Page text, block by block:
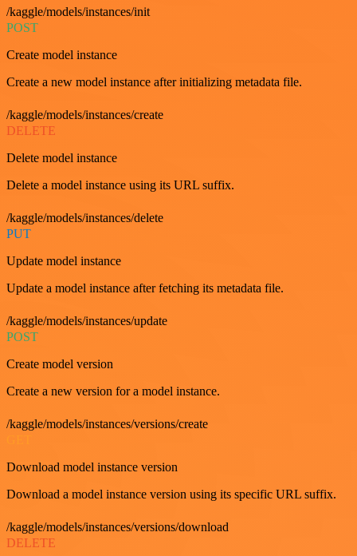
/kaggle/models/instances/init
POST
Create model instance
Create a new model instance after initializing metadata file.
/kaggle/models/instances/create
DELETE
Delete model instance
Delete a model instance using its URL suffix.
/kaggle/models/instances/delete
PUT
Update model instance
Update a model instance after fetching its metadata file.
/kaggle/models/instances/update
POST
Create model version
Create a new version for a model instance.
/kaggle/models/instances/versions/create
Download model instance version
Download a model instance version using its specific URL suffix.
/kaggle/models/instances/versions/download
DELETE